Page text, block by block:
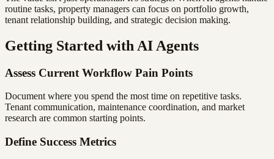
routine tasks, property managers can focus on portfolio growth,
tenant relationship building, and strategic decision making.
Getting Started with AI Agents
Assess Current Workflow Pain Points
Document where you spend the most time on repetitive tasks.
Tenant communication, maintenance coordination, and market
research are common starting points.
Define Success Metrics